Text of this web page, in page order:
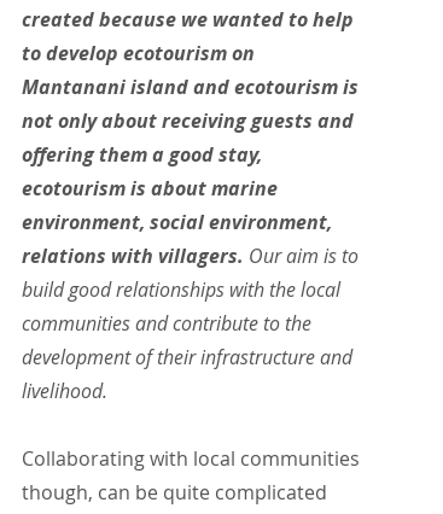
created because we wanted to help
to develop ecotourism on
Mantanani island and ecotourism is
not only about receiving guests and
offering them a good stay,
ecotourism is about marine
environment, social environment,
relations with villagers. Our aim is to
build good relationships with the local
communities and contribute to the
development of their infrastructure and
livelihood.
Collaborating with local communities
though, can be quite complicated